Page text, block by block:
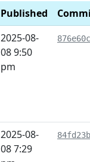
Published
2025-08-
08 9:50
pm
2025-08-
08 7:29